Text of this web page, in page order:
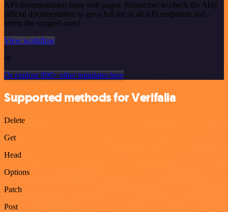
API documentation from web pages. Remember to check the Ably
official documentation to get a full list of all API endpoints and
verify the scraped ones!
View workflow
or
Or explore 800+ other templates here
Supported methods for Verifalia
Delete
Get
Head
Options
Patch
Post